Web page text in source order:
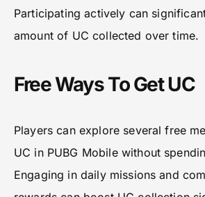
Participating actively can
amount of UC collected over time.
Free Ways To Get UC
Players can explore several free
UC in PUBG Mobile without
Engaging in daily missions and